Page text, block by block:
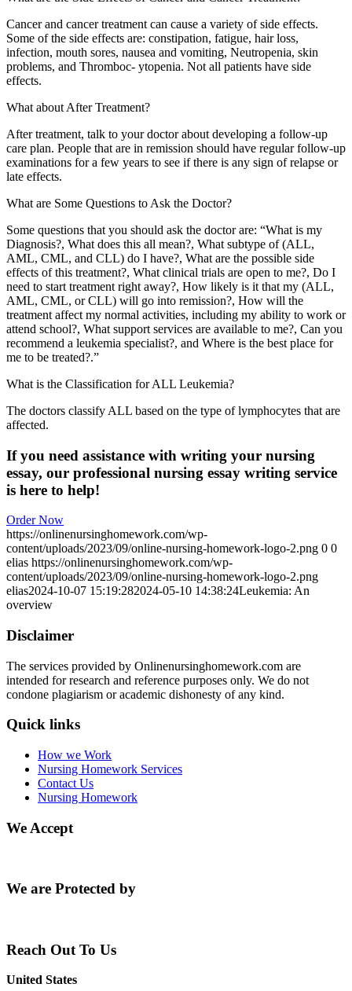
Cancer and cancer treatment can cause a variety of side effects.
Some of the side effects are: constipation, fatigue, hair loss,
infection, mouth sores, nausea and vomiting, Neutropenia, skin
problems, and Thromboc- ytopenia. Not all patients have side
effects.
What about After Treatment?
After treatment, talk to your doctor about developing a follow-up
care plan. People that are in remission should have regular follow-up
examinations for a few years to see if there is any sign of relapse or
late effects.
What are Some Questions to Ask the Doctor?
Some questions that you should ask the doctor are: “What is my
Diagnosis?, What does this all mean?, What subtype of (ALL,
AML, CML, and CLL) do I have?, What are the possible side
effects of this treatment?, What clinical trials are open to me?, Do I
need to start treatment right away?, How likely is it that my (ALL,
AML, CML, or CLL) will go into remission?, How will the
treatment affect my normal activities, including my ability to work or
attend school?, What support services are available to me?, Can you
recommend a leukemia specialist?, and Where is the best place for
me to be treated?.”
What is the Classification for ALL Leukemia?
The doctors classify ALL based on the type of lymphocytes that are
affected.
If you need assistance with writing your nursing
essay, our professional nursing essay writing service
is here to help!
Order Now
https://onlinenursinghomework.com/wp-
content/uploads/2023/09/online-nursing-homework-logo-2.png 0 0
elias https://onlinenursinghomework.com/wp-
content/uploads/2023/09/online-nursing-homework-logo-2.png
elias2024-10-07 15:19:282024-05-10 14:38:24Leukemia: An
overview
Disclaimer
The services provided by Onlinenursinghomework.com are
intended for research and reference purposes only. We do not
condone plagiarism or academic dishonesty of any kind.
Quick links
How we Work
Nursing Homework Services
Contact Us
Nursing Homework
We Accept
We are Protected by
Reach Out To Us
United States